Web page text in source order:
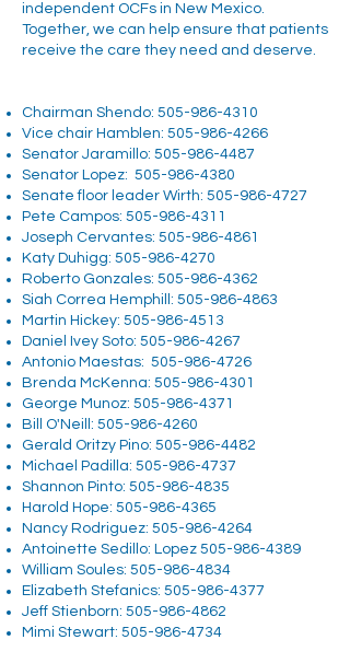
independent OCFs in New Mexico.
Together, we can help ensure that patients
receive the care they need and deserve.
Chairman Shendo: 505-986-4310
Vice chair Hamblen: 505-986-4266
Senator Jaramillo: 505-986-4487
Senator Lopez: 505-986-4380
Senate floor leader Wirth: 505-986-4727
Pete Campos: 505-986-4311
Joseph Cervantes: 505-986-4861
Katy Duhigg: 505-986-4270
Roberto Gonzales: 505-986-4362
Siah Correa Hemphill: 505-986-4863
Martin Hickey: 505-986-4513
Daniel Ivey Soto: 505-986-4267
Antonio Maestas: 505-986-4726
Brenda McKenna: 505-986-4301
George Munoz: 505-986-4371
Bill O'Neill: 505-986-4260
Gerald Oritzy Pino: 505-986-4482
Michael Padilla: 505-986-4737
Shannon Pinto: 505-986-4835
Harold Hope: 505-986-4365
Nancy Rodriguez: 505-986-4264
Antoinette Sedillo: Lopez 505-986-4389
William Soules: 505-986-4834
Elizabeth Stefanics: 505-986-4377
Jeff Stienborn: 505-986-4862
Mimi Stewart: 505-986-4734